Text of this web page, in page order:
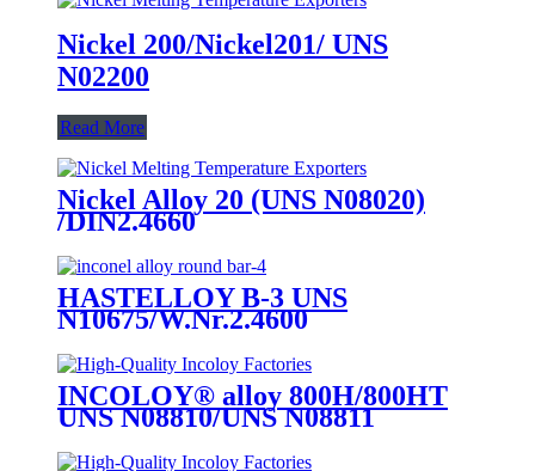
Nickel 200/Nickel201/ UNS
N02200
Read More
Nickel Alloy 20 (UNS N08020)
/DIN2.4660
HASTELLOY B-3 UNS
N10675/W.Nr.2.4600
INCOLOY® alloy 800H/800HT
UNS N08810/UNS N08811